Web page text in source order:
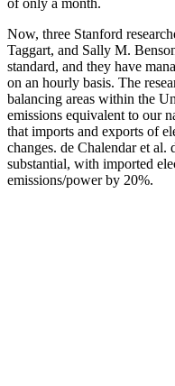
Now, three Stanford
Taggart, and Sally M.
standard, and they have
on an hourly basis. The
balancing areas within the
emissions equivalent to our
that imports and exports of
changes. de Chalendar et al.
substantial, with imported
emissions/power by 20%.